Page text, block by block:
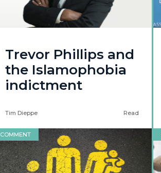
Trevor Phillips and
the Islamophobia
indictment
Tim Dieppe Read
COMMENT